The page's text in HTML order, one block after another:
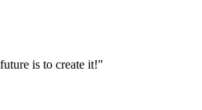
is to create it!"